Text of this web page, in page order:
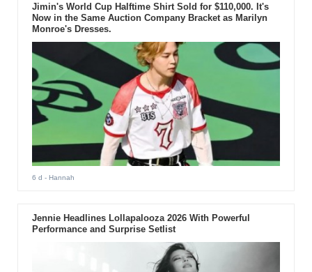
Jimin's World Cup Halftime Shirt Sold for $110,000. It's
Now in the Same Auction Company Bracket as Marilyn
Monroe's Dresses.
6 d - Hannah
Jennie Headlines Lollapalooza 2026 With Powerful
Performance and Surprise Setlist